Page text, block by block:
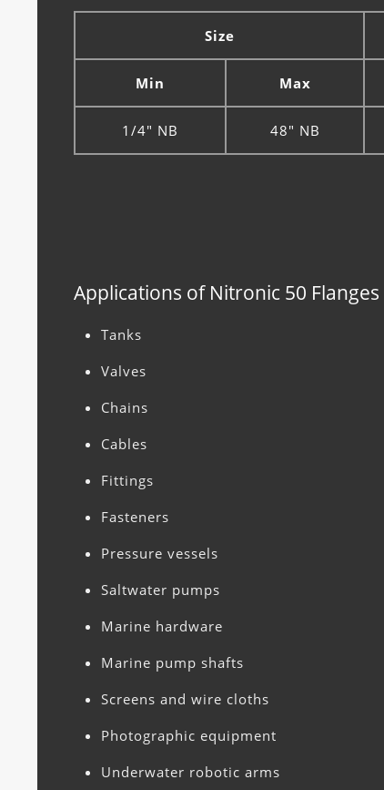
Size
Min Max
1/4" NB 48" NB
Applications of Nitronic 50 Flanges
Tanks
Valves
Chains
Cables
Fittings
Fasteners
Pressure vessels
Saltwater pumps
Marine hardware
Marine pump shafts
Screens and wire cloths
Photographic equipment
Underwater robotic arms